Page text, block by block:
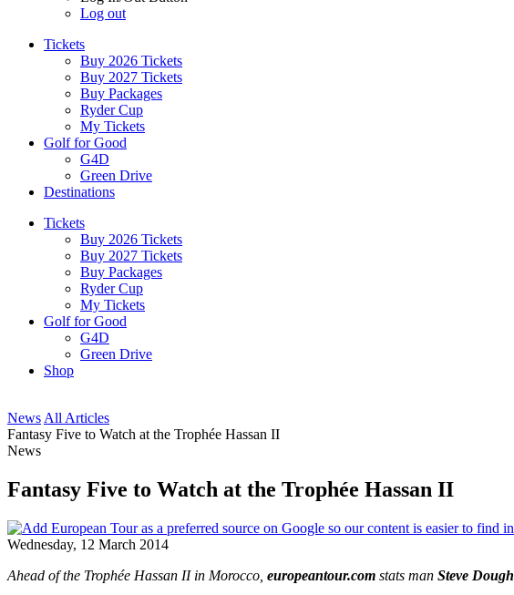
Log out
Tickets
Buy 2026 Tickets
Buy 2027 Tickets
Buy Packages
Ryder Cup
My Tickets
Golf for Good
G4D
Green Drive
Destinations
Tickets
Buy 2026 Tickets
Buy 2027 Tickets
Buy Packages
Ryder Cup
My Tickets
Golf for Good
G4D
Green Drive
Shop
News All Articles
Fantasy Five to Watch at the Trophée Hassan II
News
Fantasy Five to Watch at the Trophée Hassan II
Wednesday, 12 March 2014
Ahead of the Trophée Hassan II in Morocco, europeantour.com stats man Steve